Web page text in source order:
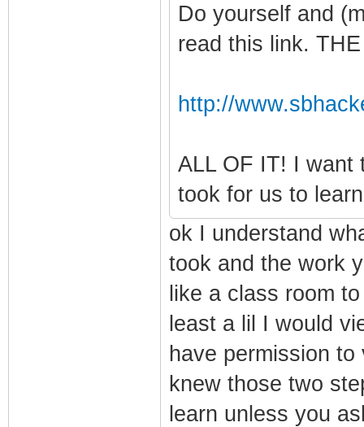
Do yourself and
read this link.
http://
ALL OF IT! I want
took for us to
ok I understand
took and the work
like a class room
least a lil I would
have permission
knew those two
learn unless you